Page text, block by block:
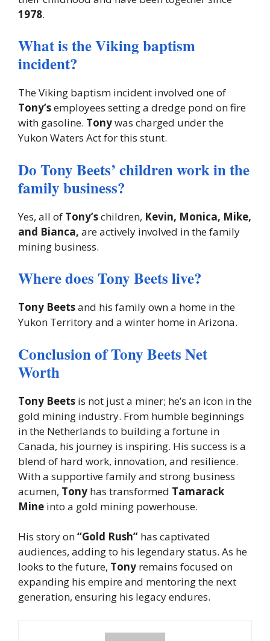
1978.
What is the Viking baptism
incident?
The Viking baptism incident involved one of
Tony’semployees setting a dredge pond on fire
with gasoline. Tonywas charged under the
Yukon Waters Act for this stunt.
Do Tony Beets’ children work in the
family business?
Yes, all of Tony’schildren, Kevin, Monica, Mike,
and Bianca, are actively involved in the family
mining business.
Where does Tony Beets live?
Tony Beetsand his family own a home in the
Yukon Territory and a winter home in Arizona.
Conclusion of Tony Beets Net
Worth
Tony Beets is not just a miner; he’s an icon in the
gold mining industry. From humble beginnings
in the Netherlands to building a fortune in
Canada, his journey is inspiring. His success is a
blend of hard work, innovation, and resilience.
With a supportive family and strong business
acumen, Tony has transformed Tamarack
Mine into a gold mining powerhouse.
His story on“Gold Rush” has captivated
audiences, adding to his legendary status. As he
looks to the future, Tony remains focused on
expanding his empire and mentoring the next
generation, ensuring his legacy endures.